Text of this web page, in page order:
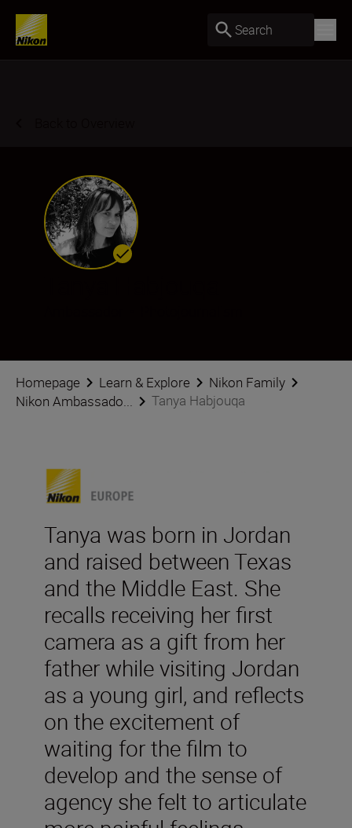
Search
Homepage Learn & Explore
Nikon Family
Nikon Ambassado...
Tanya Habjouqa
Tanya was born in Jordan
and raised between Texas
and the Middle East. She
recalls receiving her first
camera as a gift from her
father while visiting Jordan
as a young girl, and reflects
on the excitement of
waiting for the film to
develop and the sense of
agency she felt to articulate